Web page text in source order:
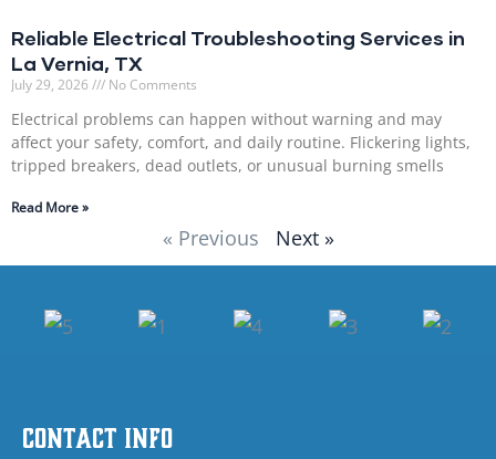
Reliable Electrical Troubleshooting Services in
La Vernia, TX
July 29, 2026 No Comments
Electrical problems can happen without warning and may
affect your safety, comfort, and daily routine. Flickering lights,
tripped breakers, dead outlets, or unusual burning smells
Read More »
« Previous Next »
Contact Info